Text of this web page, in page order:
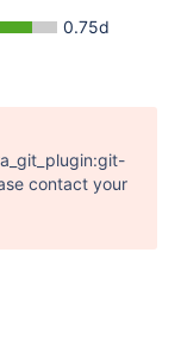
?
? FIELD
? FIELD
push fix
0.75d
contact your